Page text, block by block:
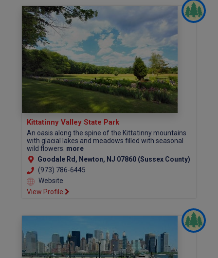
Kittatinny Valley State Park
An oasis along the spine of the Kittatinny mountains
with glacial lakes and meadows filled with seasonal
wild flowers. more
Goodale Rd, Newton, NJ 07860 (Sussex County)
(973) 786-6445
Website
View Profile